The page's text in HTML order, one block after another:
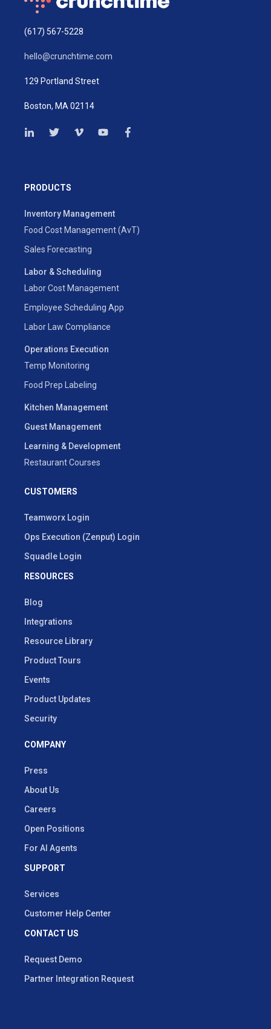
(617) 567-5228
hello@crunchtime.com
129 Portland Street
Boston, MA 02114
PRODUCTS
Inventory Management
Food Cost Management (AvT)
Sales Forecasting
Labor & Scheduling
Labor Cost Management
Employee Scheduling App
Labor Law Compliance
Operations Execution
Temp Monitoring
Food Prep Labeling
Kitchen Management
Guest Management
Learning & Development
Restaurant Courses
CUSTOMERS
Teamworx Login
Ops Execution (Zenput) Login
Squadle Login
RESOURCES
Blog
Integrations
Resource Library
Product Tours
Events
Product Updates
Security
COMPANY
Press
About Us
Careers
Open Positions
For AI Agents
SUPPORT
Services
Customer Help Center
CONTACT US
Request Demo
Partner Integration Request